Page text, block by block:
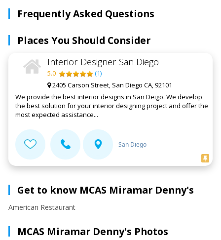
Frequently Asked Questions
Places You Should Consider
Interior Designer San Diego
5.0 (1)
2405 Carson Street, San Diego CA, 92101
We provide the best interior designs in San Deigo. We develop
the best solution for your interior designing project and offer the
most expected assistance...
San Diego
Get to know MCAS Miramar Denny's
American Restaurant
MCAS Miramar Denny's Photos